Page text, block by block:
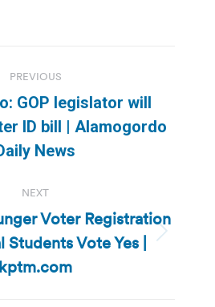
PREVIOUS
Previous
post:
GOP legislator will
ID bill | Alamogordo
News
NEXT
Next
post:
Voter Registration
Students Vote Yes |
kptm.com